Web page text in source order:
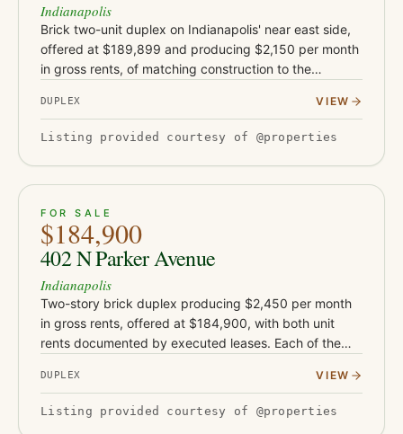
Indianapolis
Brick two-unit duplex on Indianapolis' near east side,
offered at $189,899 and producing $2,150 per month
in gross rents, of matching construction to the
two bedroom…
DUPLEX VIEW
Listing provided courtesy of @properties
ACTIVE
FOR SALE
$184,900
402 N Parker Avenue
Indianapolis
Two-story brick duplex producing $2,450 per month
in gross rents, offered at $184,900, with both unit
rents documented by executed leases. Each of the
with both bedrooms…
DUPLEX VIEW
Listing provided courtesy of @properties